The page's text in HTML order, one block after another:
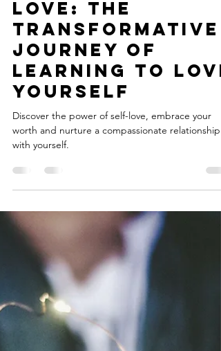
Julia
Jun 24, 2023
3 min read
Embracing Self-
Love: The
Transformative
Journey of
Learning to Love
Yourself
Discover the power of self-love, embrace your
worth and nurture a compassionate relationship
with yourself.